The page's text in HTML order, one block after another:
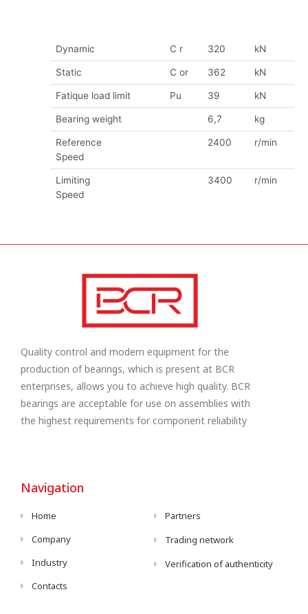
Dynamic C r 320 kN
Static C or 362 kN
Fatique load limit Pu 39 kN
Bearing weight 6,7 kg
Reference
Speed
2400 r/min
Limiting
Speed
3400 r/min
Quality control and modern equipment for the
production of bearings, which is present at BCR
enterprises, allows you to achieve high quality. BCR
bearings are acceptable for use on assemblies with
the highest requirements for component reliability
Navigation
Home
Company
Industry
Contacts
Partners
Trading network
Verification of authenticity